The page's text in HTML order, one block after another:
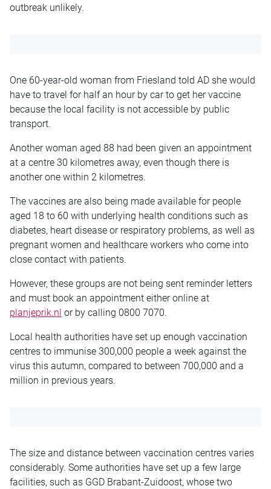
outbreak unlikely.
One 60-year-old woman from Friesland told AD she would
have to travel for half an hour by car to get her vaccine
because the local facility is not accessible by public
transport.
Another woman aged 88 had been given an appointment
at a centre 30 kilometres away, even though there is
another one within 2 kilometres.
The vaccines are also being made available for people
aged 18 to 60 with underlying health conditions such as
diabetes, heart disease or respiratory problems, as well as
pregnant women and healthcare workers who come into
close contact with patients.
However, these groups are not being sent reminder letters
and must book an appointment either online at
planjeprik.nl or by calling 0800 7070.
Local health authorities have set up enough vaccination
centres to immunise 300,000 people a week against the
virus this autumn, compared to between 700,000 and a
million in previous years.
The size and distance between vaccination centres varies
considerably. Some authorities have set up a few large
facilities, such as GGD Brabant-Zuidoost, whose two